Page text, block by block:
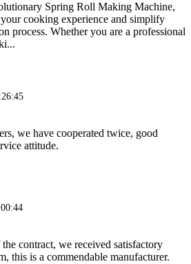
Spring Roll Making Machine,
cooking experience and simplify
process. Whether you are a professional
we have cooperated twice, good
attitude.
contract, we received satisfactory
this is a commendable manufacturer.